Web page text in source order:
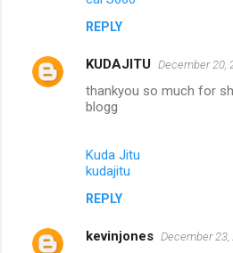
REPLY
KUDAJITU December 20,
thankyou so much for
blogg
Kuda Jitu
kudajitu
REPLY
kevinjones December 23,